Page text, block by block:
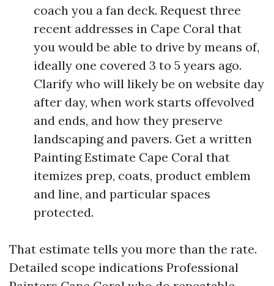
coach you a fan deck. Request three
recent addresses in Cape Coral that
you would be able to drive by means of,
ideally one covered 3 to 5 years ago.
Clarify who will likely be on website day
after day, when work starts offevolved
and ends, and how they preserve
landscaping and pavers. Get a written
Painting Estimate Cape Coral that
itemizes prep, coats, product emblem
and line, and particular spaces
protected.
That estimate tells you more than the rate.
Detailed scope indications Professional